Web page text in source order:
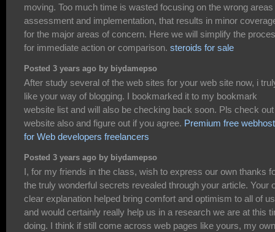
moving. Too much time is wasted focusing on the wrong areas
assessment and implementation, that results in minor
for the major areas of concern. Here we will simplify the
for immediate action or comparison. steroids for sale
Posted 3 years ago by biydamepso
After study several of the web sites for your web site now, i
like your way of blogging. I bookmarked it to my bookmark
website list and will also be checking back soon. Pls check
website also and figure out if you agree. Premium free
for Web developers freelancers
Posted 3 years ago by biydamepso
I, for my friends in the class, wish to express our own thanks
the truly wonderful secrets revealed through your article. Your
clear explanation helped bring comfort and optimism to all of us
and would certainly really help us in a research we are at this
doing. I think if still come across web pages like yours, my own